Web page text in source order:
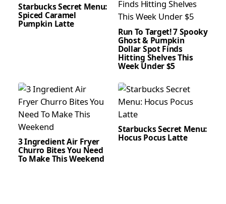
Starbucks Secret Menu:
Spiced Caramel
Pumpkin Latte
Run To Target! 7 Spooky
Ghost & Pumpkin
Dollar Spot Finds
Hitting Shelves This
Week Under $5
3 Ingredient Air Fryer
Churro Bites You Need
To Make This Weekend
Starbucks Secret Menu:
Hocus Pocus Latte